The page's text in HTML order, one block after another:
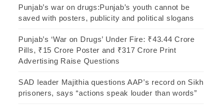
Punjab’s war on drugs:Punjab’s youth cannot be
saved with posters, publicity and political slogans
Punjab’s ‘War on Drugs’ Under Fire: ₹43.44 Crore
Pills, ₹15 Crore Poster and ₹317 Crore Print
Advertising Raise Questions
SAD leader Majithia questions AAP’s record on Sikh
prisoners, says “actions speak louder than words”